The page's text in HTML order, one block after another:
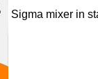
Sigma mixer in